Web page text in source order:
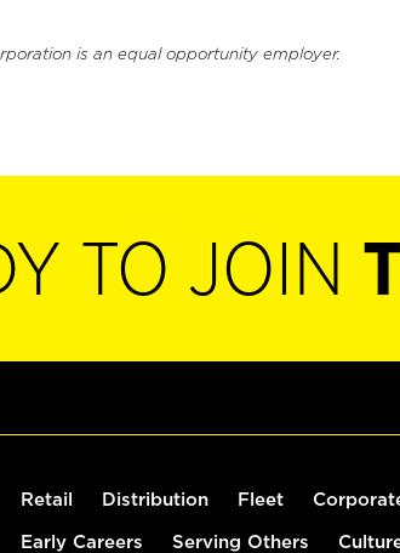
is an equal opportunity employer.
TO JOIN
Retail Distribution Fleet
Early Careers Serving Others